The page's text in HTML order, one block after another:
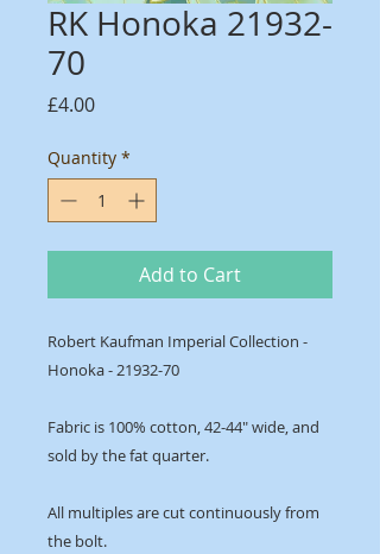
RK Honoka 21932-
70
£4.00Price
Quantity *
Add to Cart
Robert Kaufman Imperial Collection -
Honoka - 21932-70
Fabric is 100% cotton, 42-44" wide, and
sold by the fat quarter.
All multiples are cut continuously from
the bolt.